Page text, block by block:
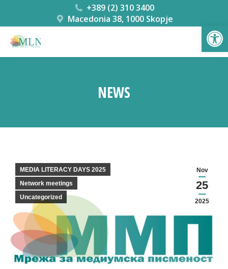
+389 (2) 310 3400
Macedonia 38, 1000 Skopje
NEWS
Nov
25
2025
MEDIA LITERACY DAYS 2025
Network meetings
Uncategorized